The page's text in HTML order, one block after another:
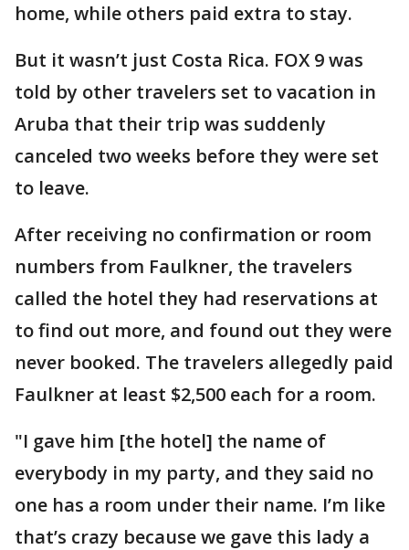
home, while others paid extra to stay.
But it wasn’t just Costa Rica. FOX 9 was
told by other travelers set to vacation in
Aruba that their trip was suddenly
canceled two weeks before they were set
to leave.
After receiving no confirmation or room
numbers from Faulkner, the travelers
called the hotel they had reservations at
to find out more, and found out they were
never booked. The travelers allegedly paid
Faulkner at least $2,500 each for a room.
"I gave him [the hotel] the name of
everybody in my party, and they said no
one has a room under their name. I’m like
that’s crazy because we gave this lady a